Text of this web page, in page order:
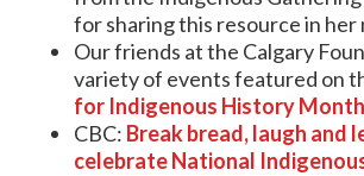
for sharing this resource in
Our friends at the Calgary
variety of events featured on
for Indigenous History
CBC: Break bread, laugh and
celebrate National